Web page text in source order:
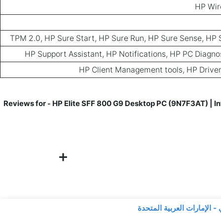
HP
TPM 2.0, HP Sure Start, HP Sure Run, HP Sure Sense, HP
HP Support Assistant, HP Notifications, HP PC
HP Client Management tools, HP
- HP Elite SFF 800 G9 Desktop PC (9N7F3AT) |